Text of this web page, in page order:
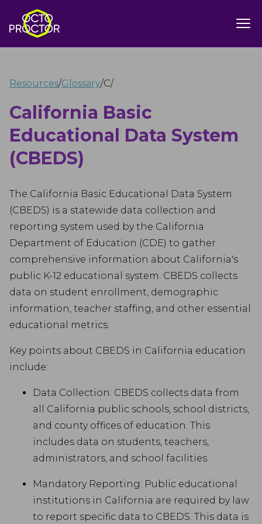
Resources/Glossary/C/
California Basic
Educational Data System
(CBEDS)
The California Basic Educational Data System
(CBEDS) is a statewide data collection and
reporting system used by the California
Department of Education (CDE) to gather
comprehensive information about California's
public K-12 educational system. CBEDS collects
data on student enrollment, demographic
information, teacher staffing, and other essential
educational metrics.
Key points about CBEDS in California education
include:
Data Collection: CBEDS collects data from
all California public schools, school districts,
and county offices of education. This
includes data on students, teachers,
administrators, and school facilities.
Mandatory Reporting: Public educational
institutions in California are required by law
to report specific data to CBEDS. This data is